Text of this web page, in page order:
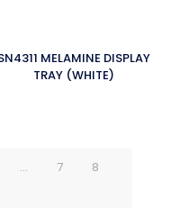
MELAMINE DISPLAY
TRAY (WHITE)
… 7
8